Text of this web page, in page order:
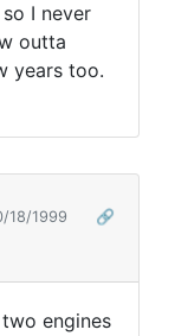
I never
outta
years too.
18/1999
🔗
engines